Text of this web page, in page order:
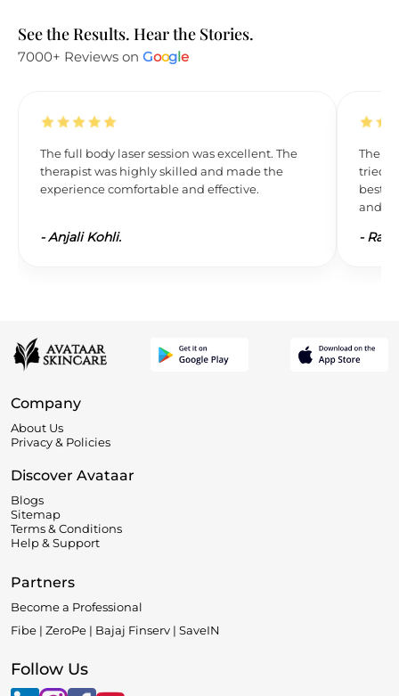
See the Results. Hear the Stories.
7000+ Reviews on Google
The full body laser session was excellent. The
therapist was highly skilled and made the
experience comfortable and effective.
-Anjali Kohli.
The
tried
best. I
and
- Ravi
Company
About Us
Privacy & Policies
Discover Avataar
Blogs
Sitemap
Terms & Conditions
Help & Support
Partners
Become a Professional
Fibe | ZeroPe | Bajaj Finserv | SaveIN
Follow Us